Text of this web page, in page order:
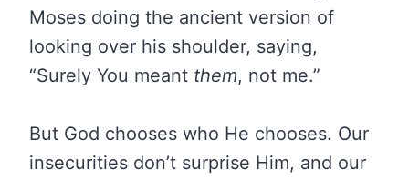
Moses doing the ancient version of
looking over his shoulder, saying,
“Surely You meant them, not me.”
But God chooses who He chooses. Our
insecurities don’t surprise Him, and our